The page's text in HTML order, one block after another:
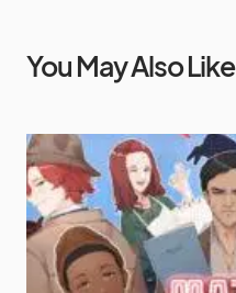
You May Also Like